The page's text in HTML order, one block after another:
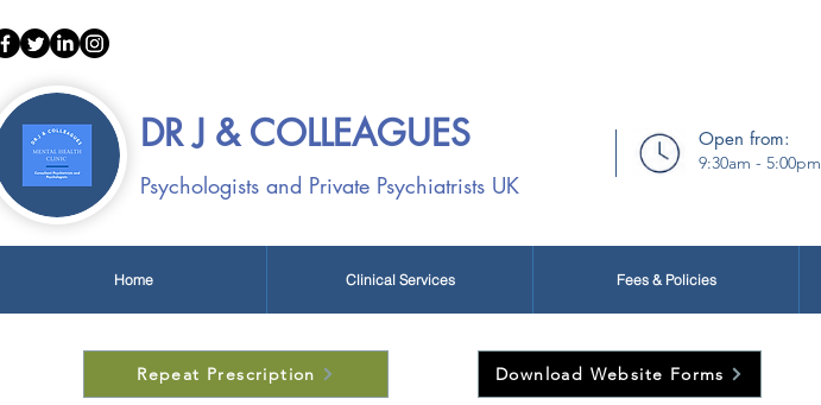
DR J & COLLEAGUES
Psychologists and Private Psychiatrists UK
Open from:
9:30am - 5:00pm
Home Clinical Services Fees & Policies
Repeat Prescription Download Website Forms